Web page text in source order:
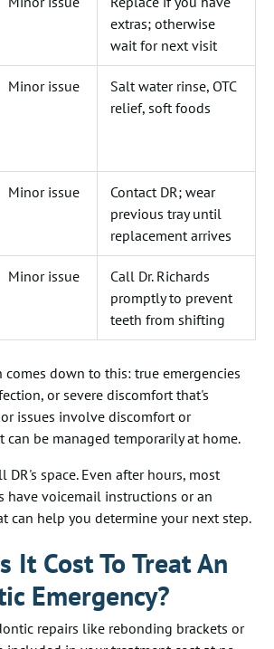
extras; otherwise
wait for next visit
Minor issue
Salt water rinse, OTC
relief, soft foods
Minor issue
Contact DR; wear
previous tray until
replacement arrives
Minor issue
Call Dr. Richards
promptly to prevent
teeth from shifting
comes down to this: true emergencies
or severe discomfort that's
issues involve discomfort or
can be managed temporarily at home.
DR's space. Even after hours, most
have voicemail instructions or an
can help you determine your next step.
It Cost To Treat An
Emergency?
repairs like rebonding brackets or